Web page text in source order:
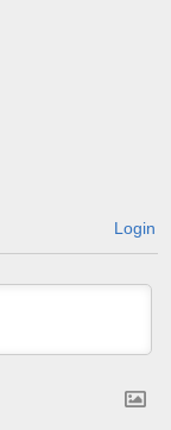
Login